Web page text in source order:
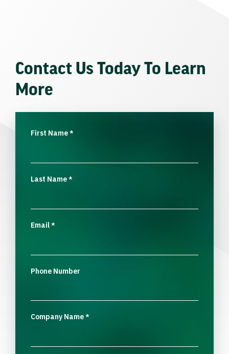
Contact Us Today To Learn
More
First Name*
Last Name*
Email*
Phone Number
Company Name*